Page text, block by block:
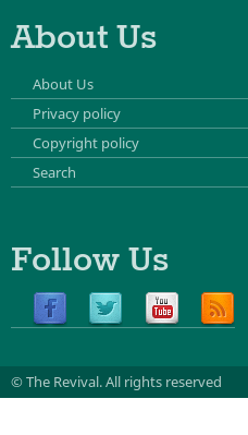
About Us
About Us
Privacy policy
Copyright policy
Search
Follow Us
© The Revival.All rights reserved